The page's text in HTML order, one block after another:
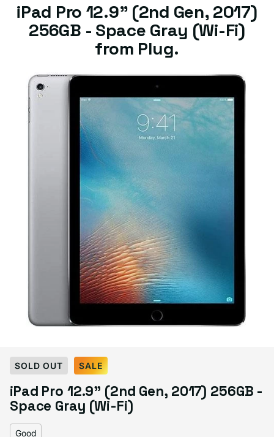
iPad Pro 12.9" (2nd Gen, 2017)
256GB - Space Gray (Wi-Fi)
from Plug.
Select Condition
Good
Sold out
Visible scratches or dents; works like new. Backed by a 1-year warranty.
SOLD OUT SALE
iPad Pro 12.9" (2nd Gen, 2017) 256GB -
Space Gray (Wi-Fi)
Good